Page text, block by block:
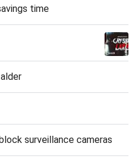
time
surveillance cameras